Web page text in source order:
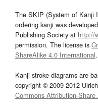
The SKIP (System of Kanji
ordering kanji was
Publishing Society at http://
permission. The license is
ShareAlike 4.0 International.
Kanji stroke diagrams are
copyright © 2009-2012
Commons Attribution-Share